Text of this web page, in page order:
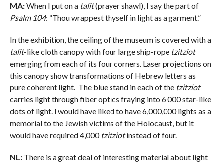
MA:When I put on a talit(prayer shawl), I say the part of
Psalm 104: “Thou wrappest thyself in light as a garment.”
In the exhibition, the ceiling of the museum is covered with a
talit-like cloth canopy with four large ship-rope tzitziot
emerging from each of its four corners. Laser projections on
this canopy show transformations of Hebrew letters as
pure coherent light. The blue stand in each of the tzitziot
carries light through fiber optics fraying into 6,000 star-like
dots of light. I would have liked to have 6,000,000 lights as a
memorial to the Jewish victims of the Holocaust, but it
would have required 4,000tzitziotinstead of four.
NL: There is a great deal of interesting material about light